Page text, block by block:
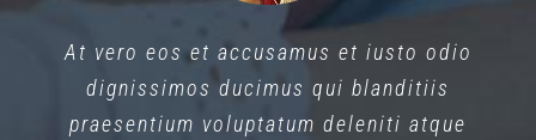
At vero eos et accusamus et iusto odio
dignissimos ducimus qui blanditiis
praesentium voluptatum deleniti atque